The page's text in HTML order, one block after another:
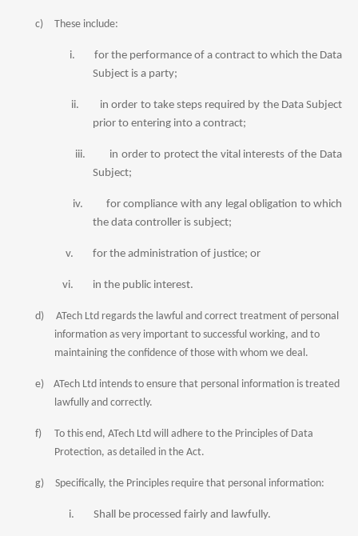
c) These include:
i. for the performance of a contractto which the Data
Subject is a party;
ii. in order to take steps required by the DataSubject
prior to entering into a contract;
iii. in order to protect the vital interests of the Data
Subject;
iv.
for compliance with any legal obligation to which
the data controller is subject;
v. for the administration of justice; or
vi. in the public interest.
d)
ATech Ltd regards the lawful and correct treatment of personal
information as very important to successful working, and to
maintaining the confidence of those with whom we deal.
e)
ATech Ltd intends to ensure that personal information is treated
lawfully and correctly.
f)
To this end, ATech Ltd will adhere to the Principles of Data
Protection, as detailed in the Act.
g) Specifically, the Principles require that personal information:
i. Shall be processed fairly and lawfully.